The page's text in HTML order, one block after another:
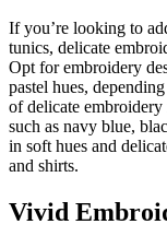
If you’re looking to
tunics, delicate
Opt for embroidery
pastel hues,
of delicate
such as navy blue,
in soft hues and
and shirts.
Vivid